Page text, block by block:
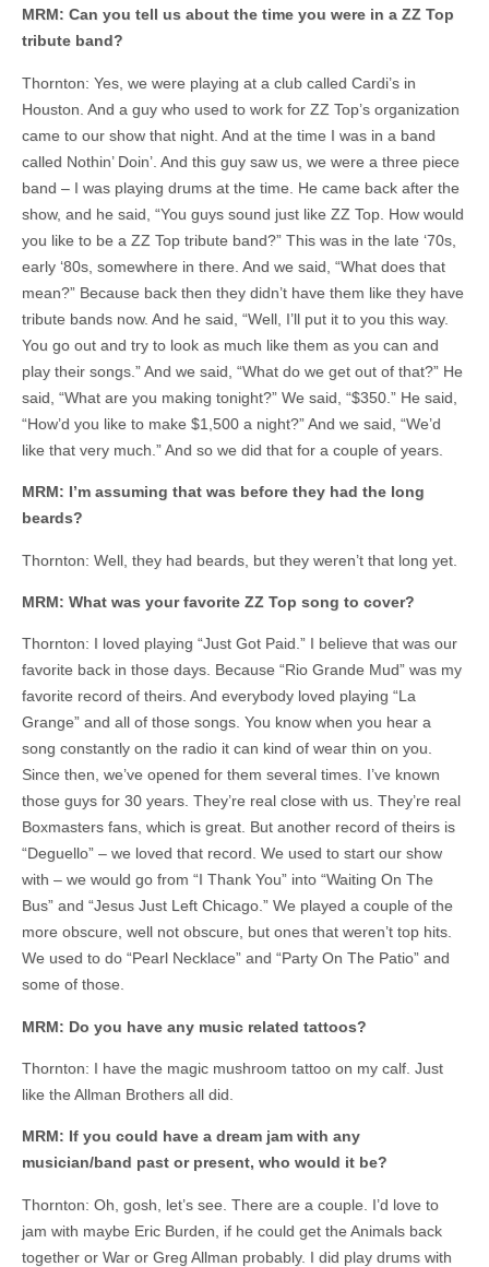
MRM: Can you tell us about the time you were in a ZZ Top
tribute band?
Thornton: Yes, we were playing at a club called Cardi’s in
Houston. And a guy who used to work for ZZ Top’s organization
came to our show that night. And at the time I was in a band
called Nothin’ Doin’. And this guy saw us, we were a three piece
band – I was playing drums at the time. He came back after the
show, and he said, “You guys sound just like ZZ Top. How would
you like to be a ZZ Top tribute band?” This was in the late ‘70s,
early ‘80s, somewhere in there. And we said, “What does that
mean?” Because back then they didn’t have them like they have
tribute bands now. And he said, “Well, I’ll put it to you this way.
You go out and try to look as much like them as you can and
play their songs.” And we said, “What do we get out of that?” He
said, “What are you making tonight?” We said, “$350.” He said,
“How’d you like to make $1,500 a night?” And we said, “We’d
like that very much.” And so we did that for a couple of years.
MRM: I’m assuming that was before they had the long
beards?
Thornton: Well, they had beards, but they weren’t that long yet.
MRM: What was your favorite ZZ Top song to cover?
Thornton: I loved playing “Just Got Paid.” I believe that was our
favorite back in those days. Because “Rio Grande Mud” was my
favorite record of theirs. And everybody loved playing “La
Grange” and all of those songs. You know when you hear a
song constantly on the radio it can kind of wear thin on you.
Since then, we’ve opened for them several times. I’ve known
those guys for 30 years. They’re real close with us. They’re real
Boxmasters fans, which is great. But another record of theirs is
“Deguello” – we loved that record. We used to start our show
with – we would go from “I Thank You” into “Waiting On The
Bus” and “Jesus Just Left Chicago.” We played a couple of the
more obscure, well not obscure, but ones that weren’t top hits.
We used to do “Pearl Necklace” and “Party On The Patio” and
some of those.
MRM: Do you have any music related tattoos?
Thornton: I have the magic mushroom tattoo on my calf. Just
like the Allman Brothers all did.
MRM: If you could have a dream jam with any
musician/band past or present, who would it be?
Thornton: Oh, gosh, let’s see. There are a couple. I’d love to
jam with maybe Eric Burden, if he could get the Animals back
together or War or Greg Allman probably. I did play drums with